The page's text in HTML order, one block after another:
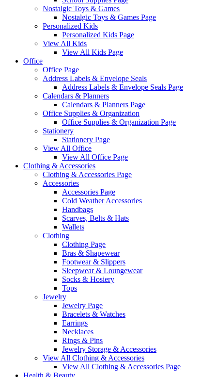
Nostalgic Toys & Games
Nostalgic Toys & Games Page
Personalized Kids
Personalized Kids Page
View All Kids
View All Kids Page
Office
Office Page
Address Labels & Envelope Seals
Address Labels & Envelope Seals Page
Calendars & Planners
Calendars & Planners Page
Office Supplies & Organization
Office Supplies & Organization Page
Stationery
Stationery Page
View All Office
View All Office Page
Clothing & Accessories
Clothing & Accessories Page
Accessories
Accessories Page
Cold Weather Accessories
Handbags
Scarves, Belts & Hats
Wallets
Clothing
Clothing Page
Bras & Shapewear
Footwear & Slippers
Sleepwear & Loungewear
Socks & Hosiery
Tops
Jewelry
Jewelry Page
Bracelets & Watches
Earrings
Necklaces
Rings & Pins
Jewelry Storage & Accessories
View All Clothing & Accessories
View All Clothing & Accessories Page
Health & Beauty